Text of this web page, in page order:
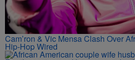
Cam’ron & Vic Mensa Clash Over
Hip-Hop Wired